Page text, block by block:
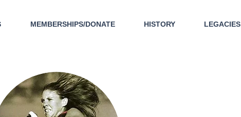
MEMBERSHIPS/DONATE HISTORY LEGACIES